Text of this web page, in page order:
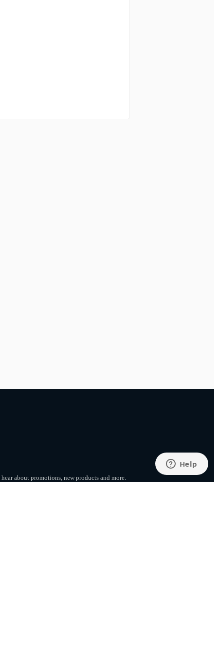
about promotions, new products and more.